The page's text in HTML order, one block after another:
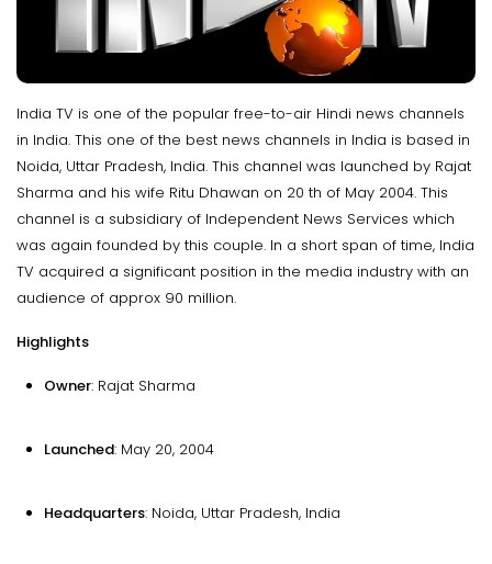
India TV is one of the popular free-to-air Hindi news channels
in India. This one of the best news channels in India is based in
Noida, Uttar Pradesh, India. This channel was launched by Rajat
Sharma and his wife Ritu Dhawan on 20 th of May 2004. This
channel is a subsidiary of Independent News Services which
was again founded by this couple. In a short span of time, India
TV acquired a significant position in the media industry with an
audience of approx 90 million.
Highlights
Owner: Rajat Sharma
Launched: May 20, 2004
Headquarters: Noida, Uttar Pradesh, India